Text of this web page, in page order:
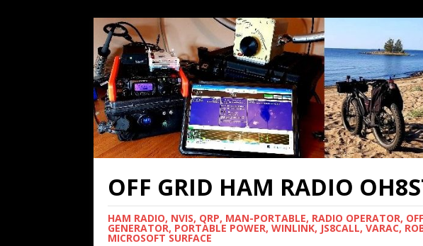
OFF GRID HAM RADIO
HAM RADIO, NVIS, QRP, MAN-PORTABLE, RADIO OPERATOR,
GENERATOR, PORTABLE POWER, WINLINK, JS8CALL, VARAC,
MICROSOFT SURFACE